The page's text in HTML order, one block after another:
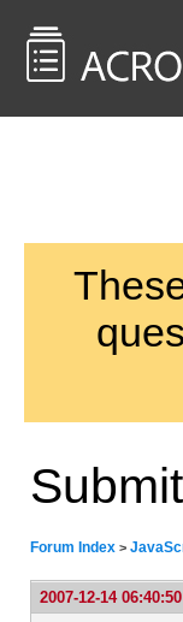
Forum Index >
2007-12-14 06:40:50